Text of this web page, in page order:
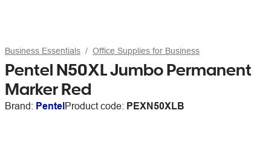
Business Essentials Office Supplies for Business
Pentel N50XL Jumbo Permanent
Marker Red
Brand: PentelProduct code: PEXN50XLB